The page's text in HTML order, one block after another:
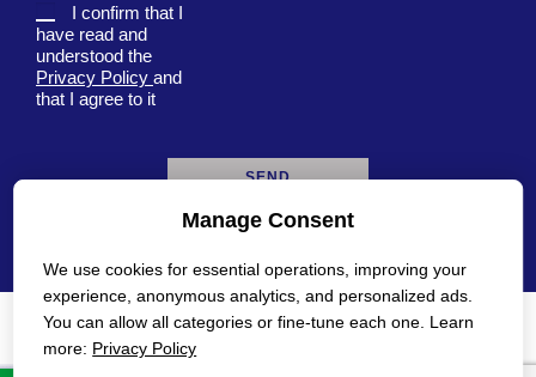
I confirm that I
have read and
understood the
Privacy Policy and
that I agree to it
Privacy Policy Accessibility Statement
Manage Consent
We use cookies for essential operations, improving your
experience, anonymous analytics, and personalized ads.
You can allow all categories or fine-tune each one. Learn
more: Privacy Policy